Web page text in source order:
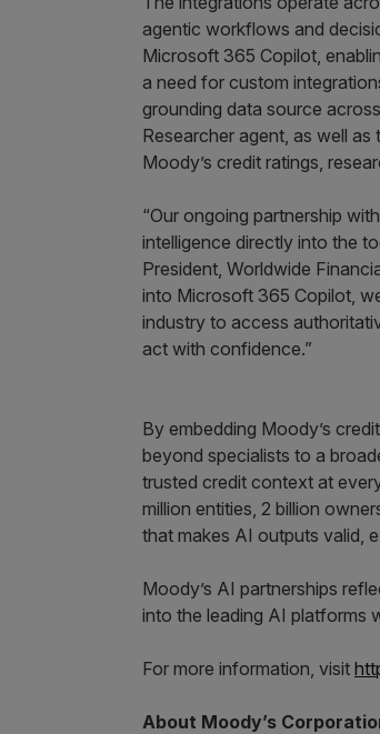
agentic workflows and
Microsoft 365 Copilot,
a need for custom
grounding data source
Researcher agent, as well
Moody’s credit ratings,
“Our ongoing partnership
intelligence directly into the
President, Worldwide
into Microsoft 365 Copilot,
industry to access
act with confidence.”
By embedding Moody’s
beyond specialists to a
trusted credit context at
million entities, 2 billion
that makes AI outputs valid,
Moody’s AI partnerships
into the leading AI platforms
For more information, visit
About Moody’s